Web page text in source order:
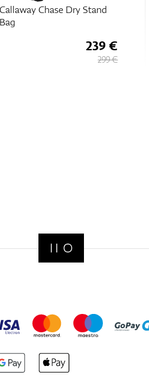
Callaway Chase Dry Stand
Bag
239 €
299 €